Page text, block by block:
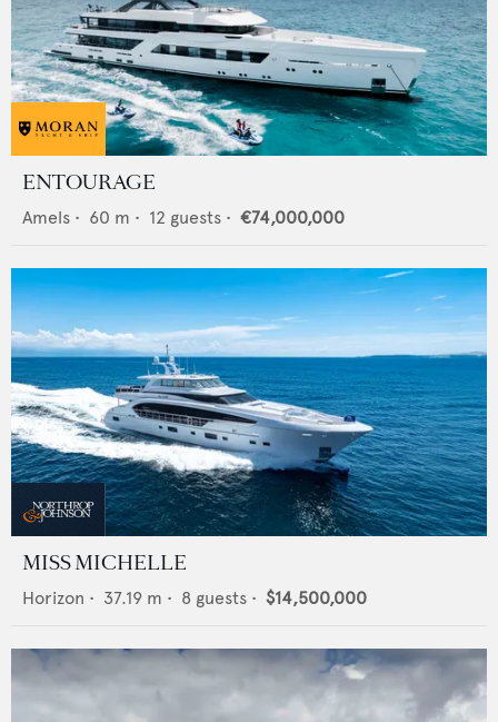
ENTOURAGE
Amels • 60 m • 12 guests • €74,000,000
MISS MICHELLE
Horizon • 37.19 m • 8 guests • $14,500,000